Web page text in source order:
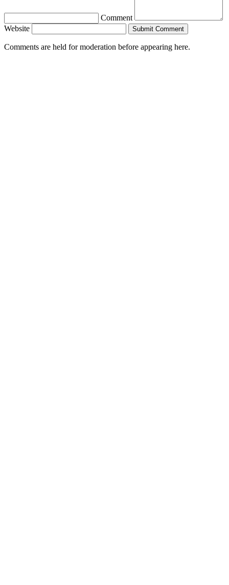
Comment
Website
Submit Comment
Comments are held for moderation before appearing here.